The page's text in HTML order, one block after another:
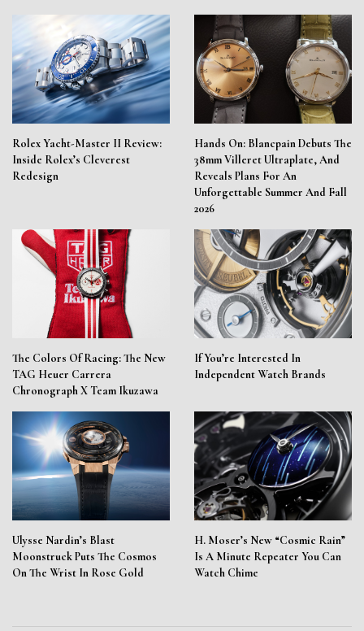
Rolex Yacht-Master II Review:
Inside Rolex’s Cleverest
Redesign
Hands On: Blancpain Debuts The
38mm Villeret Ultraplate, And
Reveals Plans For An
Unforgettable Summer And Fall
2026
The Colors Of Racing: The New
TAG Heuer Carrera
Chronograph X Team Ikuzawa
If You’re Interested In
Independent Watch Brands
Ulysse Nardin’s Blast
Moonstruck Puts The Cosmos
On The Wrist In Rose Gold
H. Moser’s New “Cosmic Rain”
Is A Minute Repeater You Can
Watch Chime